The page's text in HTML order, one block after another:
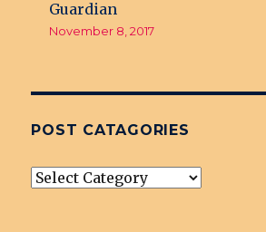
Guardian
November 8, 2017
POST CATAGORIES
post